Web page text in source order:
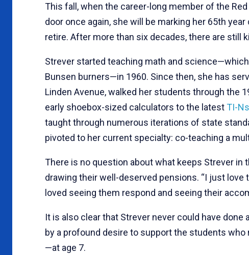
This fall, when the career-long member of the
door once again, she will be marking her 65th
retire. After more than six decades, there are still
Strever started teaching math and
Bunsen burners—in 1960. Since then, she has
Linden Avenue, walked her students through the
early shoebox-sized calculators to the latestTI-
taught through numerous iterations of state
pivoted to her current specialty: co-teaching a
There is no question about what keeps Strever
drawing their well-deserved pensions. “I just love
loved seeing them respond and seeing their
It is also clear that Strever never could have done
by a profound desire to support the students
—at age 7.